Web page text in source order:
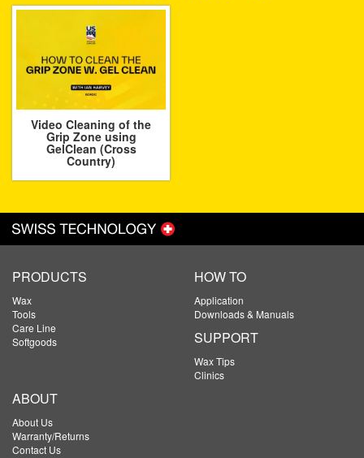
Video Cleaning of the
Grip Zone using
GelClean (Cross
Country)
PRODUCTS
Wax
Tools
Care Line
Softgoods
HOW TO
Application
Downloads & Manuals
SUPPORT
Wax Tips
Clinics
ABOUT
About Us
Warranty/Returns
Contact Us